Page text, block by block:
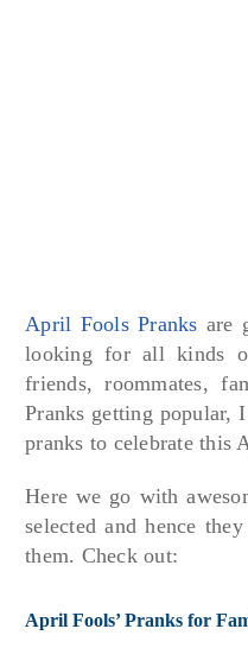
April Fools Pranks are
looking for all kinds
friends, roommates,
Pranks getting popular,
pranks to celebrate this
Here we go with
selected and hence
them. Check out:
April Fools’ Pranks for